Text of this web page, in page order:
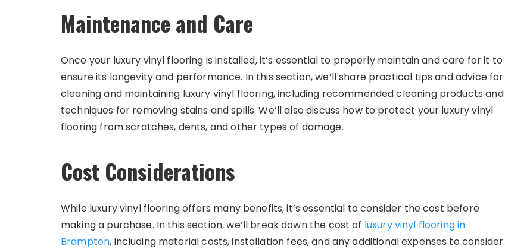
Maintenance and Care
Once your luxury vinyl flooring is installed, it’s essential to properly maintain and care for it to
ensure its longevity and performance. In this section, we’ll share practical tips and advice for
cleaning and maintaining luxury vinyl flooring, including recommended cleaning products and
techniques for removing stains and spills. We’ll also discuss how to protect your luxury vinyl
flooring from scratches, dents, and other types of damage.
Cost Considerations
While luxury vinyl flooring offers many benefits, it’s essential to consider the cost before
making a purchase. In this section, we’ll break down the cost of luxury vinyl flooring in
Brampton, including material costs, installation fees, and any additional expenses to consider.